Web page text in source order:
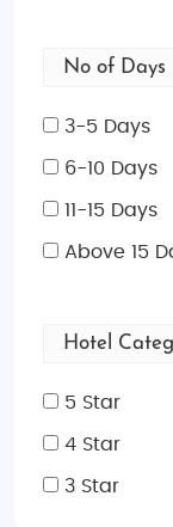
No of Days
3-5 Days
6-10 Days
11-15 Days
Above 15
Hotel
5 Star
4 Star
3 Star